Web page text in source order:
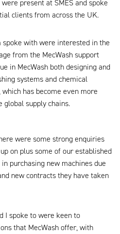
present at SMES and spoke
clients from across the UK.
with were interested in the
from the MecWash support
in MecWash both designing and
systems and chemical
has become even more
supply chains.
were some strong enquiries
on plus some of our established
purchasing new machines due
new contracts they have taken
I spoke to were keen to
that MecWash offer, with